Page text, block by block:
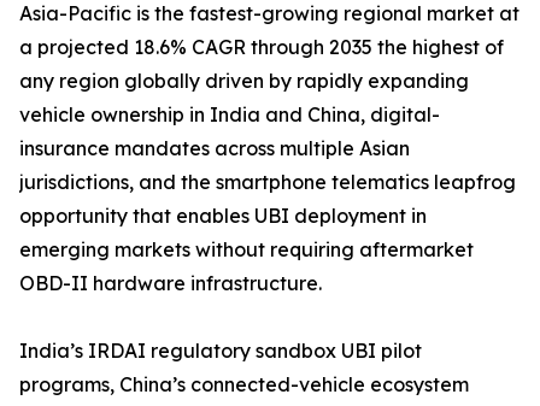
Asia-Pacific is the fastest-growing regional market at
a projected 18.6% CAGR through 2035 the highest of
any region globally driven by rapidly expanding
vehicle ownership in India and China, digital-
insurance mandates across multiple Asian
jurisdictions, and the smartphone telematics leapfrog
opportunity that enables UBI deployment in
emerging markets without requiring aftermarket
OBD-II hardware infrastructure.
India’s IRDAI regulatory sandbox UBI pilot
programs, China’s connected-vehicle ecosystem